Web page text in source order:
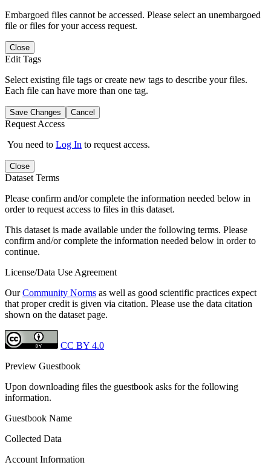
Embargoed files cannot be accessed. Please select an unembargoed
file or files for your access request.
Close
Edit Tags
Select existing file tags or create new tags to describe your files.
Each file can have more than one tag.
Save Changes Cancel
Request Access
You need to Log In to request access.
Close
Dataset Terms
Please confirm and/or complete the information needed below in
order to request access to files in this dataset.
This dataset is made available under the following terms. Please
confirm and/or complete the information needed below in order to
continue.
License/Data Use Agreement
OurCommunity Norms as well as good scientific practices expect
that proper credit is given via citation. Please use the data citation
shown on the dataset page.
CC BY 4.0
Preview Guestbook
Upon downloading files the guestbook asks for the following
information.
Guestbook Name
Collected Data
Account Information